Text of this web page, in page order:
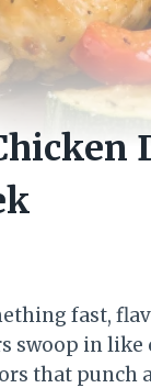
fast,
swoop in like
that